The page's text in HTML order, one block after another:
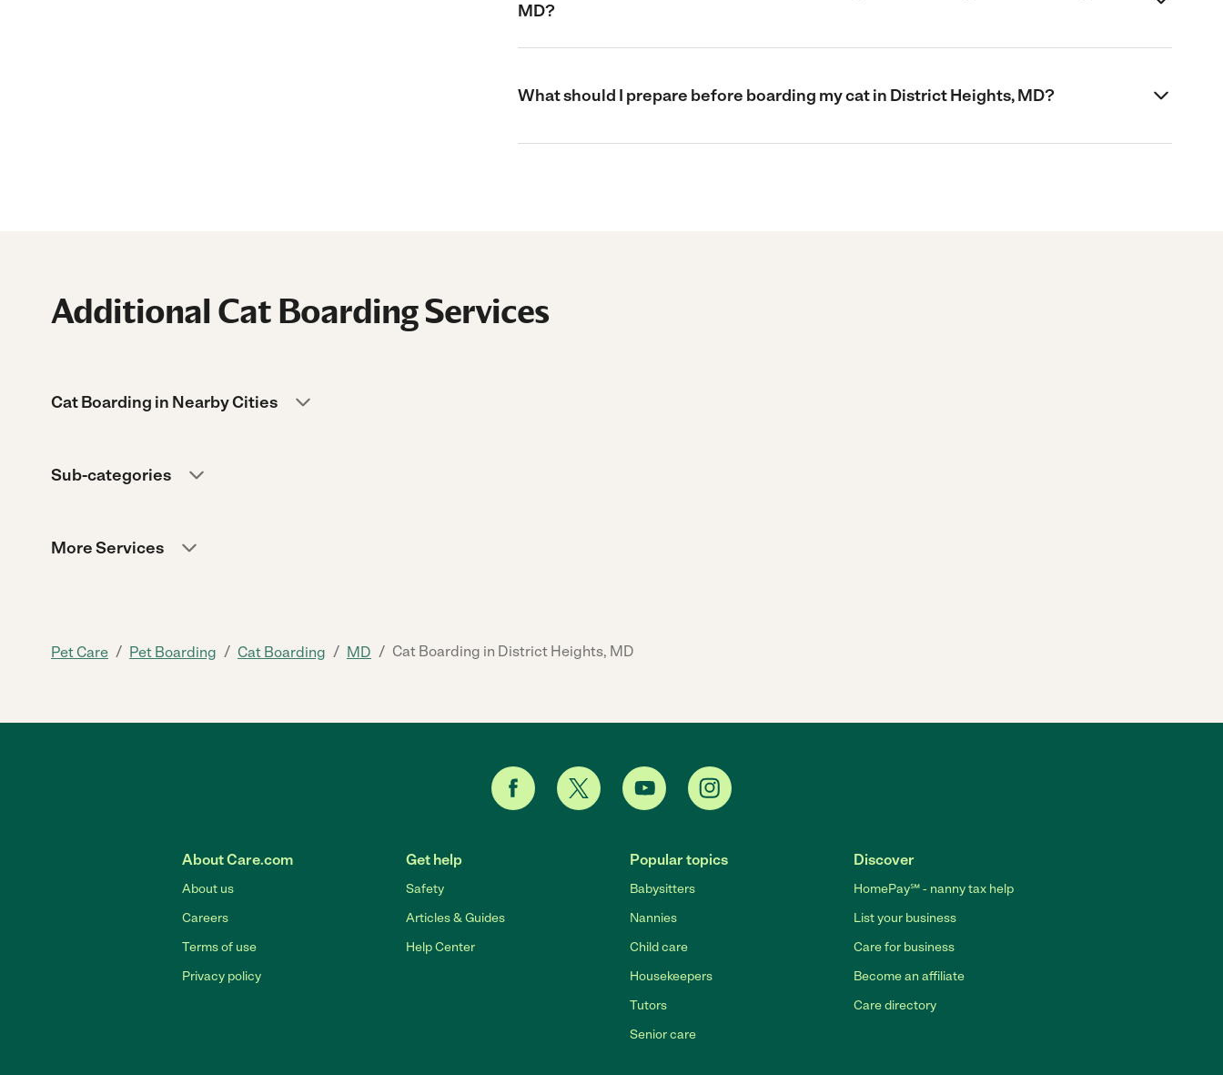
MD?
What should I prepare before boarding my cat in District Heights, MD?
Additional Cat Boarding Services
Cat Boarding in Nearby Cities
Sub-categories
More Services
Pet Care / Pet Boarding / Cat Boarding / MD / Cat Boarding in District Heights, MD
About Care.com
About us
Careers
Terms of use
Privacy policy
Get help
Safety
Articles & Guides
Help Center
Popular topics
Babysitters
Nannies
Child care
Housekeepers
Tutors
Senior care
Discover
HomePay℠ - nanny tax help
List your business
Care for business
Become an affiliate
Care directory